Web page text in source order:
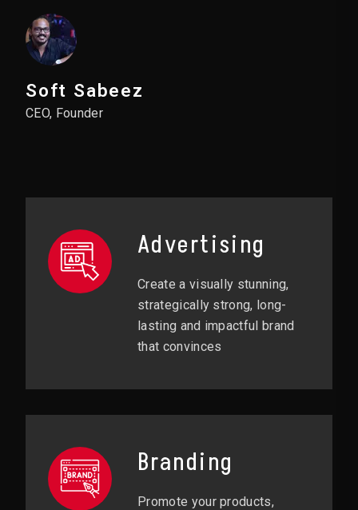
Soft Sabeez
CEO, Founder
Advertising
Create a visually stunning,
strategically strong, long-
lasting and impactful brand
that convinces
Branding
Promote your products,